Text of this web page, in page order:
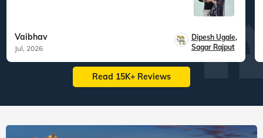
Vaibhav
Jul, 2026
Dipesh Ugale,
Sagar Rajput
Read 15K+ Reviews